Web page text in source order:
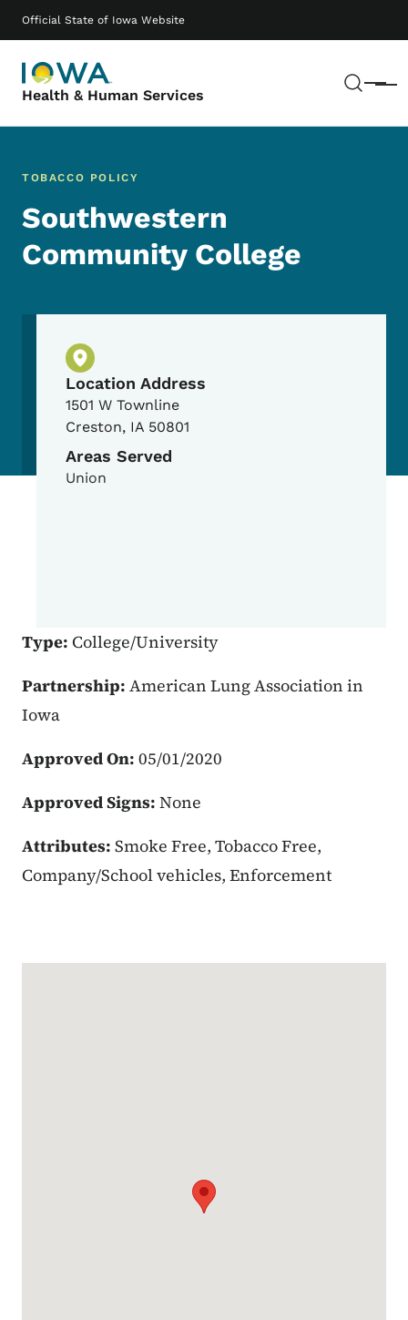
Official State of Iowa Website
Health & Human Services Menu
Main navigation
TOBACCO POLICY
Southwestern
Community College
Physical Location
Location Address
1501 W Townline
Creston, IA 50801
Areas Served
Union
Type: College/University
Partnership: American Lung Association in
Iowa
Approved On: 05/01/2020
Approved Signs: None
Attributes: Smoke Free, Tobacco Free,
Company/School vehicles, Enforcement